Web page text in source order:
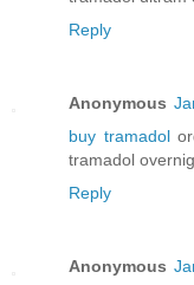
Reply
Anonymous
buy tramadol
tramadol
Reply
Anonymous